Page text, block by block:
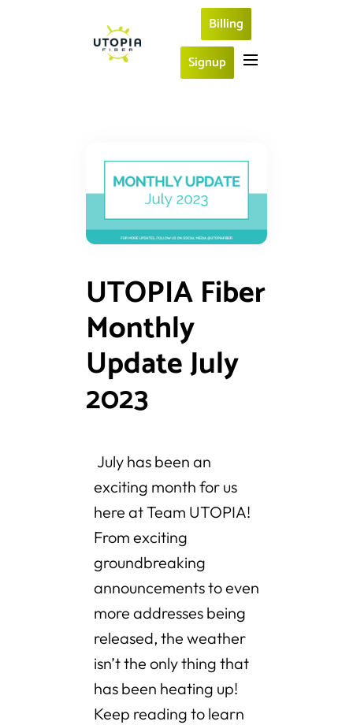
Billing
Signup
UTOPIA Fiber
Monthly
Update July
2023
July has been an
exciting month for us
here at Team UTOPIA!
From exciting
groundbreaking
announcements to even
more addresses being
released, the weather
isn’t the only thing that
has been heating up!
Keep reading to learn